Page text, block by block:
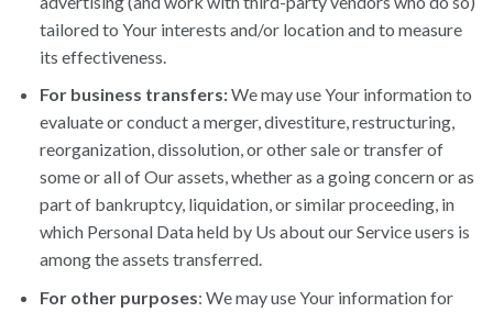
tailored to Your interests and/or location and to measure
its effectiveness.
For business transfers:We may use Your information to
evaluate or conduct a merger, divestiture, restructuring,
reorganization, dissolution, or other sale or transfer of
some or all of Our assets, whether as a going concern or as
part of bankruptcy, liquidation, or similar proceeding, in
which Personal Data held by Us about our Service users is
among the assets transferred.
For other purposes: We may use Your information for